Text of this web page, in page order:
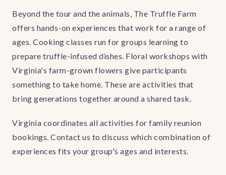
Beyond the tour and the animals, The Truffle Farm
offers hands-on experiences that work for a range of
ages. Cooking classes run for groups learning to
prepare truffle-infused dishes. Floral workshops with
Virginia's farm-grown flowers give participants
something to take home. These are activities that
bring generations together around a shared task.
Virginia coordinates all activities for family reunion
bookings. Contact us to discuss which combination of
experiences fits your group's ages and interests.